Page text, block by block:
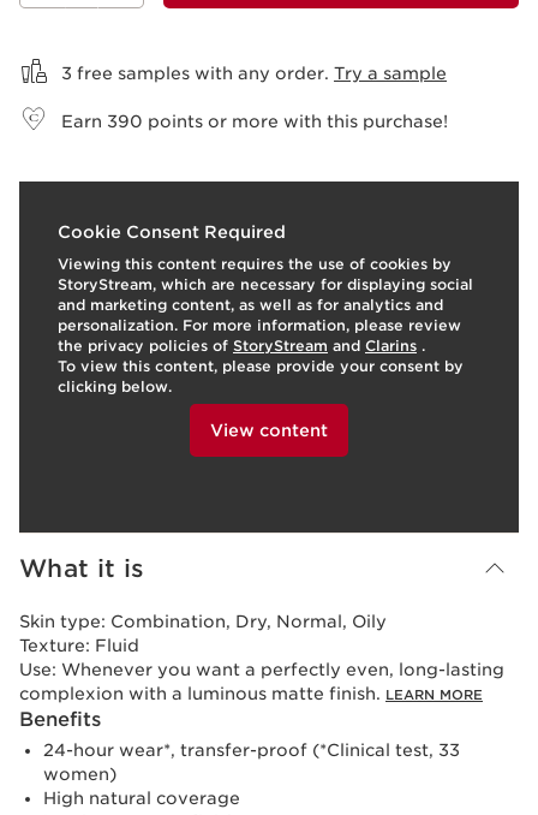
3 free samples with any order. Try a sample
Earn 390 points or more with this purchase!
Cookie Consent Required
Viewing this content requires the use of cookies by
StoryStream, which are necessary for displaying social
and marketing content, as well as for analytics and
personalization. For more information, please review
the privacy policies of StoryStream and Clarins .
To view this content, please provide your consent by
clicking below.
View content
I e
1 View products
t o I
p
What it is
Skin type: Combination, Dry, Normal, Oily
Texture: Fluid
Use: Whenever you want a perfectly even, long-lasting
complexion with a luminous matte finish. LEARN MORE
Benefits
24-hour wear*, transfer-proof (*Clinical test, 33
women)
High natural coverage